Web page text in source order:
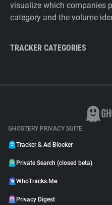
visualize which companies
category and the volume
TRACKER CATEGORIES
GHOSTERY PRIVACY SUITE
Tracker & Ad Blocker
Private Search (closed beta)
WhoTracks.Me
Privacy Digest